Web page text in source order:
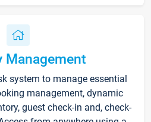
Management
system to manage essential
management, dynamic
guest check-in and, check-